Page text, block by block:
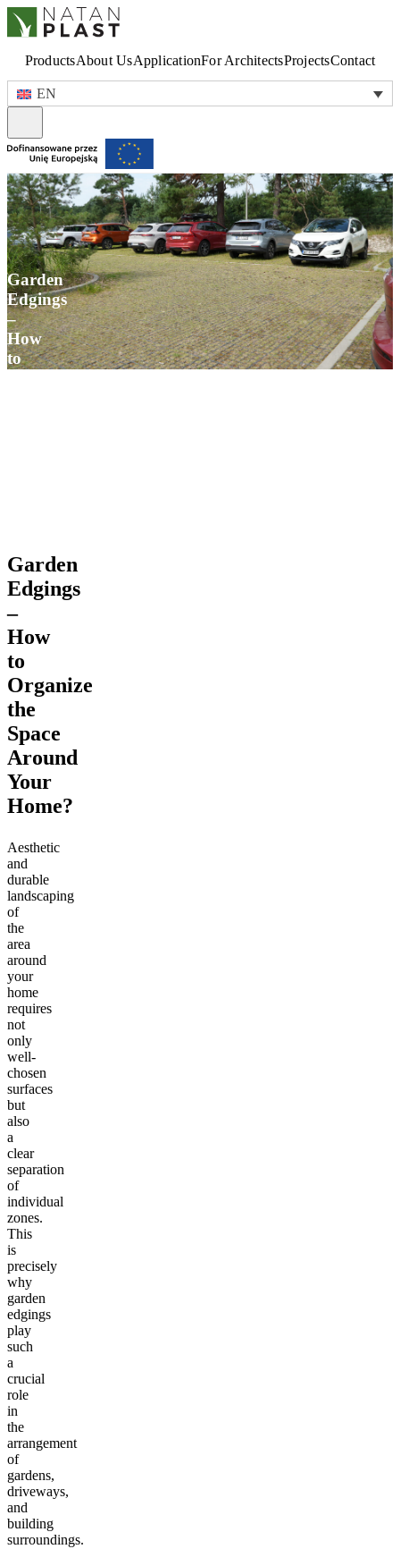
ProductsAbout UsApplicationFor ArchitectsProjectsContact
EN
Garden
Edgings
–
How
to
Garden
Edgings
–
How
to
Organize
the
Space
Around
Your
Home?
Aesthetic
and
durable
landscaping
of
the
area
around
your
home
requires
not
only
well-
chosen
surfaces
but
also
a
clear
separation
of
individual
zones.
This
is
precisely
why
garden
edgings
play
such
a
crucial
role
in
the
arrangement
of
gardens,
driveways,
and
building
surroundings.